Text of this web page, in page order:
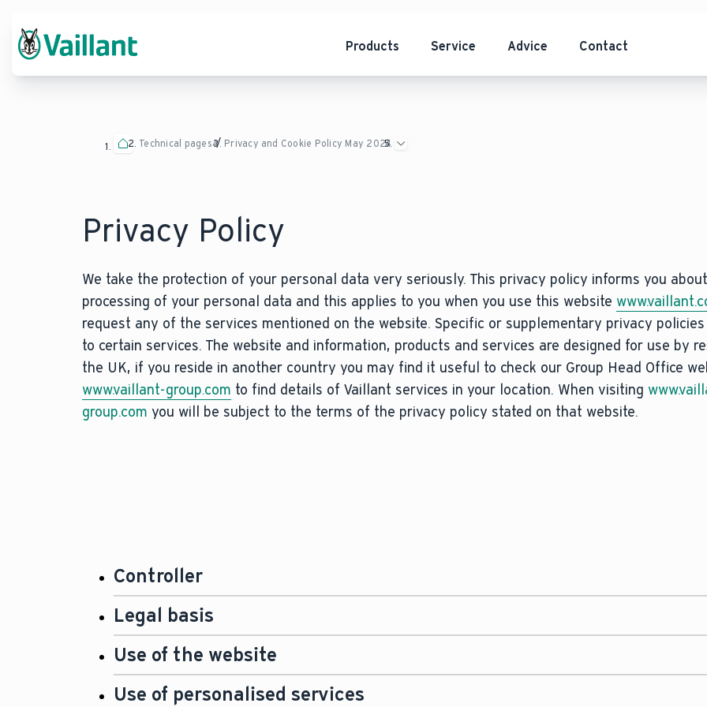
Products Service Advice Contact
Technical pages Privacy and Cookie Policy May 2024
Privacy Policy
We take the protection of your personal data very seriously. This privacy policy informs you
processing of your personal data and this applies to you when you use this website
request any of the services mentioned on the website. Specific or supplementary privacy
to certain services. The website and information, products and services are designed for use by
the UK, if you reside in another country you may find it useful to check our Group Head Office
www.vaillant-group.com to find details of Vaillant services in your location. When visiting
group.com you will be subject to the terms of the privacy policy stated on that website.
Controller
The controller for the processing of your personal data when you use this website is
You can find more information and our contact details in the section titled ‘Contact
Data Protection Officer, below.
Legal basis
Under data protection law, we must have a legal basis to process your personal data,
Use of the website
You can browse our website www.vaillant.co.uk
Use of personalised services